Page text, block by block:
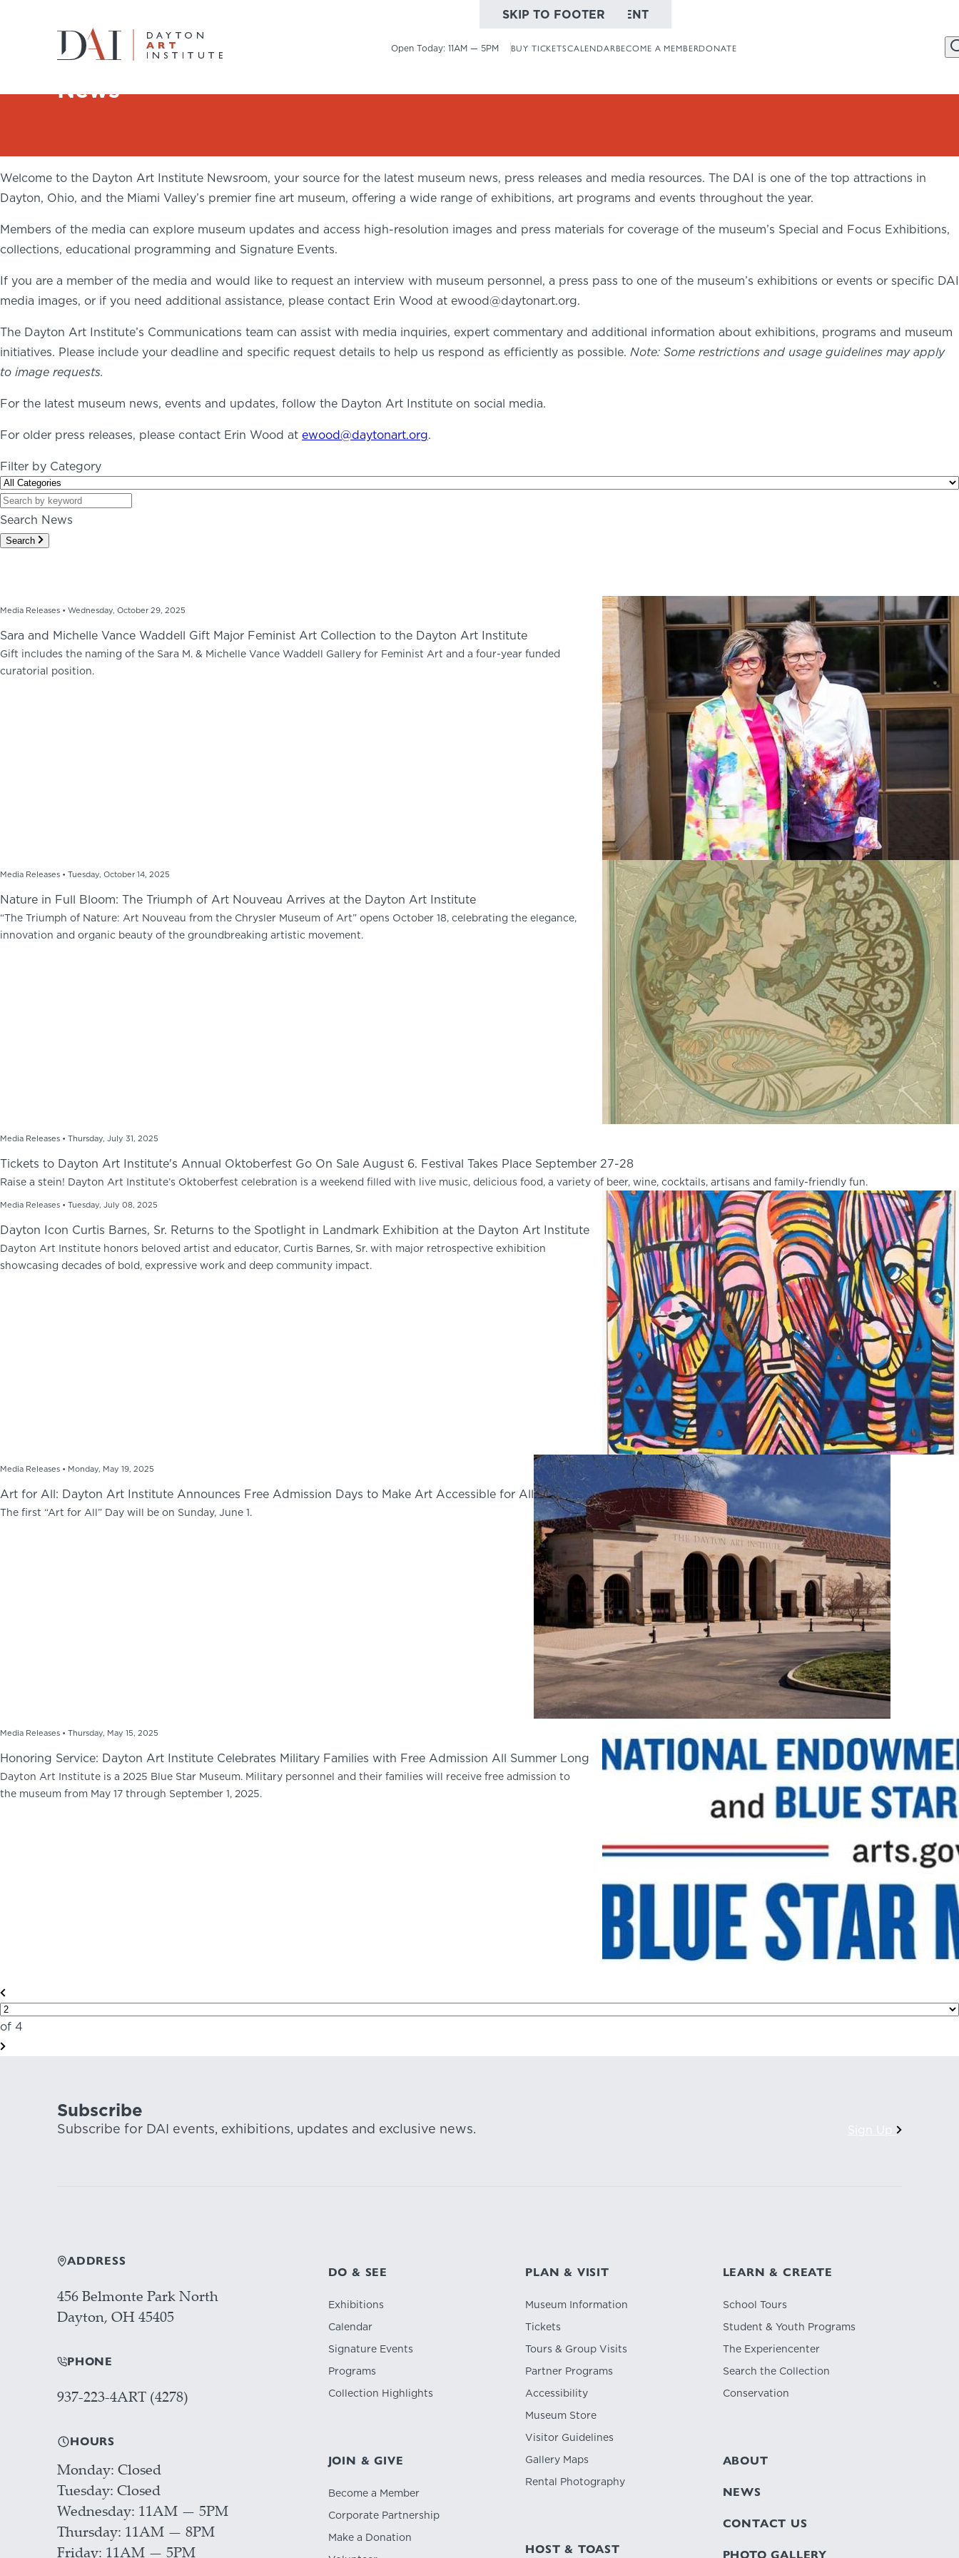
SKIP TO MAIN CONTENT
SKIP TO FOOTER
Open Today: 11AM — 5PM BUY TICKETSCALENDARBECOME A MEMBERDONATE
Plan & Visit
Learn & Create
Join & Give
Host & Toast
ABOUTNEWS
Dayton, OH
Website Collections
Home
News
Welcome to the Dayton Art Institute Newsroom, your source for the latest museum news, press releases and media resources. The DAI is one of the top attractions in
Dayton, Ohio, and the Miami Valley’s premier fine art museum, offering a wide range of exhibitions, art programs and events throughout the year.
Members of the media can explore museum updates and access high-resolution images and press materials for coverage of the museum’s Special and Focus Exhibitions,
collections, educational programming and Signature Events.
If you are a member of the media and would like to request an interview with museum personnel, a press pass to one of the museum’s exhibitions or events or specific DAI
media images, or if you need additional assistance, please contact Erin Wood at ewood@daytonart.org.
The Dayton Art Institute’s Communications team can assist with media inquiries, expert commentary and additional information about exhibitions, programs and museum
initiatives. Please include your deadline and specific request details to help us respond as efficiently as possible. Note: Some restrictions and usage guidelines may apply
to image requests.
For the latest museum news, events and updates, follow the Dayton Art Institute on social media.
For older press releases, please contact Erin Wood at ewood@daytonart.org.
Filter by Category
Search News
Search
Media Releases • Wednesday, October 29, 2025
Sara and Michelle Vance Waddell Gift Major Feminist Art Collection to the Dayton Art Institute
Gift includes the naming of the Sara M. & Michelle Vance Waddell Gallery for Feminist Art and a four-year funded
curatorial position.
Media Releases • Tuesday, October 14, 2025
Nature in Full Bloom: The Triumph of Art Nouveau Arrives at the Dayton Art Institute
“The Triumph of Nature: Art Nouveau from the Chrysler Museum of Art” opens October 18, celebrating the elegance,
innovation and organic beauty of the groundbreaking artistic movement.
Media Releases • Thursday, July 31, 2025
Tickets to Dayton Art Institute's Annual Oktoberfest Go On Sale August 6. Festival Takes Place September 27-28
Raise a stein! Dayton Art Institute’s Oktoberfest celebration is a weekend filled with live music, delicious food, a variety of beer, wine, cocktails, artisans and family-friendly fun.
Media Releases • Tuesday, July 08, 2025
Dayton Icon Curtis Barnes, Sr. Returns to the Spotlight in Landmark Exhibition at the Dayton Art Institute
Dayton Art Institute honors beloved artist and educator, Curtis Barnes, Sr. with major retrospective exhibition
showcasing decades of bold, expressive work and deep community impact.
Media Releases • Monday, May 19, 2025
Art for All: Dayton Art Institute Announces Free Admission Days to Make Art Accessible for All
The first “Art for All” Day will be on Sunday, June 1.
Media Releases • Thursday, May 15, 2025
Honoring Service: Dayton Art Institute Celebrates Military Families with Free Admission All Summer Long
Dayton Art Institute is a 2025 Blue Star Museum. Military personnel and their families will receive free admission to
the museum from May 17 through September 1, 2025.
of 4
Subscribe
Subscribe for DAI events, exhibitions, updates and exclusive news.
ADDRESS
456 Belmonte Park North
Dayton, OH 45405
PHONE
937-223-4ART (4278)
HOURS
Monday Closed
Tuesday Closed
Wednesday 11AM — 5PM
Thursday 11AM — 8PM
Friday 11AM — 5PM
DO & SEE
Exhibitions
Calendar
Signature Events
Programs
Collection Highlights
JOIN & GIVE
Become a Member
Corporate Partnership
Make a Donation
PLAN & VISIT
Museum Information
Tickets
Tours & Group Visits
Partner Programs
Accessibility
Museum Store
Visitor Guidelines
Gallery Maps
Rental Photography
HOST & TOAST
LEARN & CREATE
School Tours
Student & Youth Programs
The Experiencenter
Search the Collection
Conservation
ABOUT
NEWS
CONTACT US
PHOTO GALLERY